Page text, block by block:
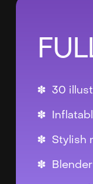
✽ 30
✽
✽ Stylish
✽